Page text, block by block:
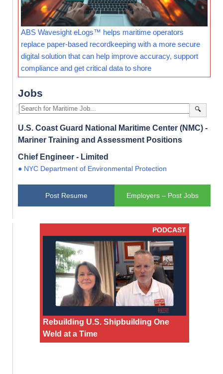
ABS Wavesight eLogs™ helps maritime operators
replace paper-based recordkeeping with a more secure
digital solution that can help improve accuracy, support
compliance and get critical data to shore
Jobs
🔍
U.S. Coast Guard National Maritime Center (NMC) -
Mariner Training and Assessment Positions
Chief Engineer - Limited
● NYC Department of Environmental Protection
Post Resume Employers – Post Jobs
PODCAST
Rebuilding U.S. Shipbuilding One
Weld at a Time